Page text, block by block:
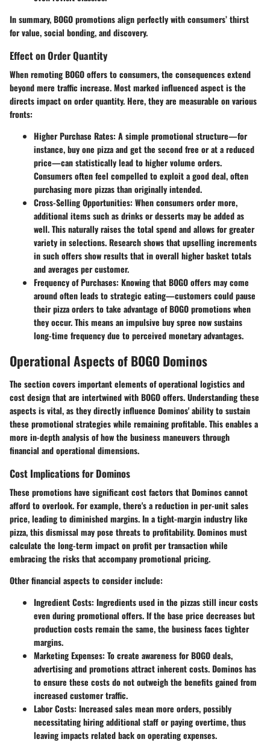
In summary, BOGO promotions align perfectly with consumers’ thirst
for value, social bonding, and discovery.
Effect on Order Quantity
When remoting BOGO offers to consumers, the consequences extend
beyond mere traffic increase. Most marked influenced aspect is the
directs impact on order quantity. Here, they are measurable on various
fronts:
Higher Purchase Rates: A simple promotional structure—for
instance, buy one pizza and get the second free or at a reduced
price—can statistically lead to higher volume orders.
Consumers often feel compelled to exploit a good deal, often
purchasing more pizzas than originally intended.
Cross-Selling Opportunities: When consumers order more,
additional items such as drinks or desserts may be added as
well. This naturally raises the total spend and allows for greater
variety in selections. Research shows that upselling increments
in such offers show results that in overall higher basket totals
and averages per customer.
Frequency of Purchases: Knowing that BOGO offers may come
around often leads to strategic eating—customers could pause
their pizza orders to take advantage of BOGO promotions when
they occur. This means an impulsive buy spree now sustains
long-time frequency due to perceived monetary advantages.
Operational Aspects of BOGO Dominos
The section covers important elements of operational logistics and
cost design that are intertwined with BOGO offers. Understanding these
aspects is vital, as they directly influence Dominos' ability to sustain
these promotional strategies while remaining profitable. This enables a
more in-depth analysis of how the business maneuvers through
financial and operational dimensions.
Cost Implications for Dominos
These promotions have significant cost factors that Dominos cannot
afford to overlook. For example, there's a reduction in per-unit sales
price, leading to diminished margins. In a tight-margin industry like
pizza, this dismissal may pose threats to profitability. Dominos must
calculate the long-term impact on profit per transaction while
embracing the risks that accompany promotional pricing.
Other financial aspects to consider include:
Ingredient Costs: Ingredients used in the pizzas still incur costs
even during promotional offers. If the base price decreases but
production costs remain the same, the business faces tighter
margins.
Marketing Expenses: To create awareness for BOGO deals,
advertising and promotions attract inherent costs. Dominos has
to ensure these costs do not outweigh the benefits gained from
increased customer traffic.
Labor Costs: Increased sales mean more orders, possibly
necessitating hiring additional staff or paying overtime, thus
leaving impacts related back on operating expenses.